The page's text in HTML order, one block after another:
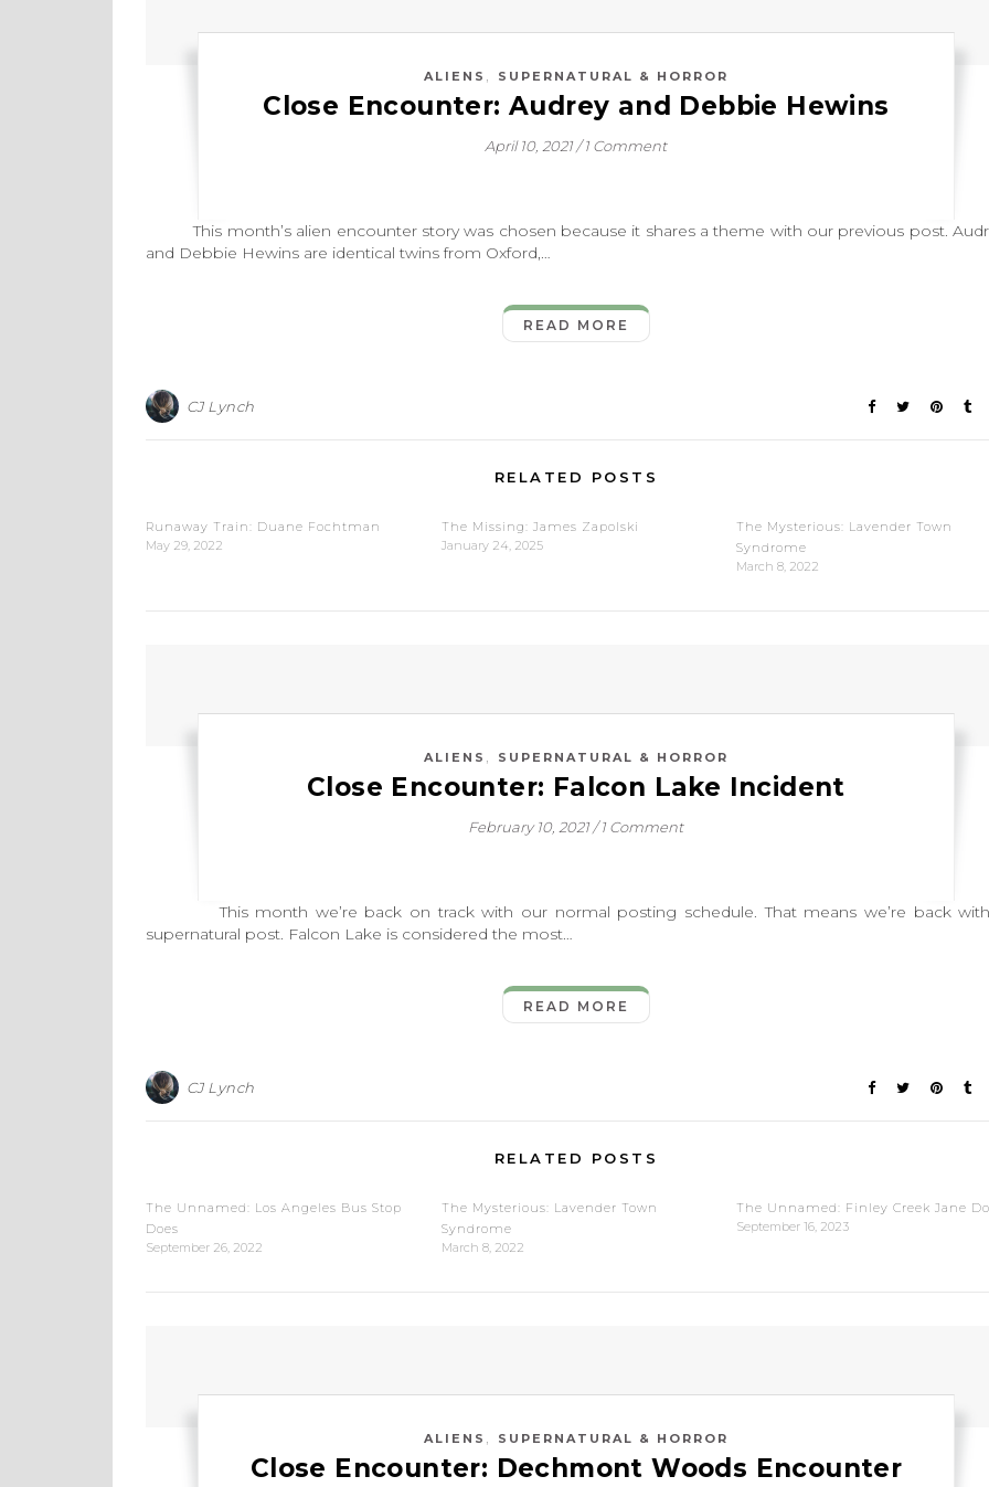
ALIENS , SUPERNATURAL & HORROR
Close Encounter: Audrey and Debbie Hewins
April 10, 2021 / 1 Comment
This month’s alien encounter story was chosen because it shares a theme with our previous post.
and Debbie Hewins are identical twins from Oxford,…
READ MORE
CJ Lynch
RELATED POSTS
Runaway Train: Duane Fochtman
May 29, 2022
The Missing: James Zapolski
January 24, 2025
The Mysterious: Lavender Town
Syndrome
March 8, 2022
ALIENS , SUPERNATURAL & HORROR
Close Encounter: Falcon Lake Incident
February 10, 2021 / 1 Comment
This month we’re back on track with our normal posting schedule. That means we’re back
supernatural post. Falcon Lake is considered the most…
READ MORE
CJ Lynch
RELATED POSTS
The Unnamed: Los Angeles Bus Stop
Does
September 26, 2022
The Mysterious: Lavender Town
Syndrome
March 8, 2022
The Unnamed: Finley Creek Jane
September 16, 2023
ALIENS , SUPERNATURAL & HORROR
Close Encounter: Dechmont Woods Encounter